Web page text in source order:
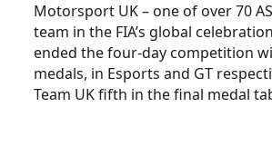
Motorsport UK – one of over 70
team in the FIA’s global
ended the four-day competition
medals, in Esports and GT
Team UK fifth in the final medal